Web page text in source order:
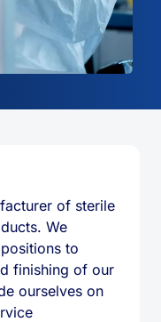
of sterile
We
to
finishing of our
ourselves on